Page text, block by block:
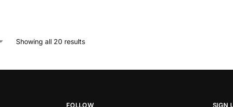
Showing all 20 results
FOLLOW SIGN